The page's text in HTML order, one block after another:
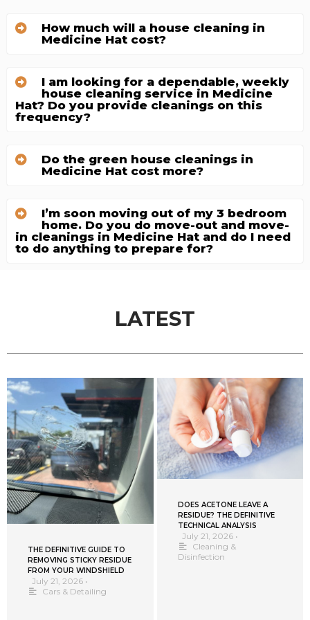
How much will a house cleaning in
Medicine Hat cost?
I am looking for a dependable, weekly
house cleaning service in Medicine
Hat? Do you provide cleanings on this
frequency?
Do the green house cleanings in
Medicine Hat cost more?
I’m soon moving out of my 3 bedroom
home. Do you do move-out and move-
in cleanings in Medicine Hat and do I need
to do anything to prepare for?
LATEST
THE DEFINITIVE GUIDE TO
REMOVING STICKY RESIDUE
FROM YOUR WINDSHIELD
July 21, 2026 •
Cars & Detailing
DOES ACETONE LEAVE A
RESIDUE? THE DEFINITIVE
TECHNICAL ANALYSIS
July 21, 2026 •
Cleaning &
Disinfection